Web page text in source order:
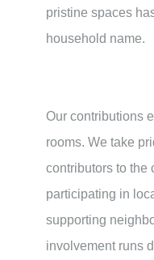
pristine spaces
household name.
Our contributions
rooms. We take
contributors to the
participating in
supporting
involvement runs